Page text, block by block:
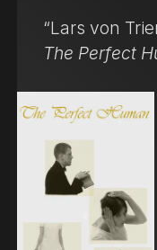
“Lars von
The Perfect